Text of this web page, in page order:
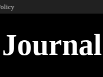
Journal